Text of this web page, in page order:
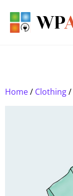
Home/ Clothing/